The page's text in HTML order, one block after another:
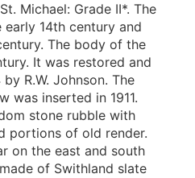
Michael: Grade II*. The
14th century and
The body of the
It was restored and
R.W. Johnson. The
was inserted in 1911.
stone rubble with
portions of old render.
on the east and south
of Swithland slate